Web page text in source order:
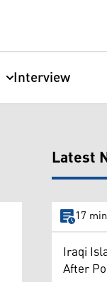
Interview
Latest
17
Iraqi
After